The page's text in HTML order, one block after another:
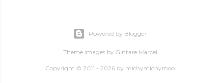
Powered by Blogger
Theme images by Gintare Marcel
Copyright © 2011 - 2026 by michymichymoo